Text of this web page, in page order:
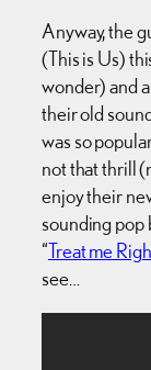
Anyway, the
(This is Us)
wonder) and
their old
was so
not that thrill
enjoy their
sounding pop
“Treat me
see…